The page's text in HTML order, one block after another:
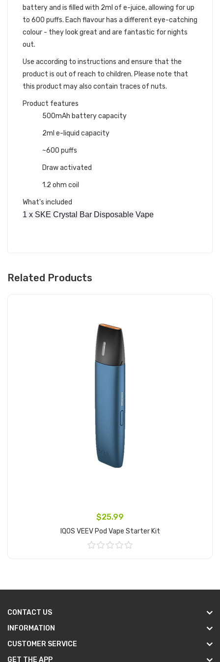
battery and is filled with 2ml of e-juice, allowing for up
to 600 puffs. Each flavour has a different eye-catching
colour - they look great and are fantastic for nights
out.
Use according to instructions and ensure that the
product is out of reach to children. Please note that
this product may also contain traces of nuts.
Product features
500mAh battery capacity
2ml e-liquid capacity
~600 puffs
Draw activated
1.2 ohm coil
What's included
1 x SKE Crystal Bar Disposable Vape
Related Products
$25.99
IQOS VEEV Pod Vape Starter Kit
CONTACT US
INFORMATION
CUSTOMER SERVICE
GET THE APP